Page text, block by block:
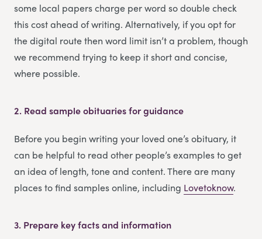
some local papers charge per word so double check
this cost ahead of writing. Alternatively, if you opt for
the digital route then word limit isn’t a problem, though
we recommend trying to keep it short and concise,
where possible.
2. Read sample obituaries for guidance
Before you begin writing your loved one’s obituary, it
can be helpful to read other people’s examples to get
an idea of length, tone and content. There are many
places to find samples online, including Lovetoknow.
3. Prepare key facts and information